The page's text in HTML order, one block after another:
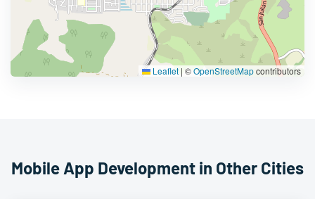
Leaflet | ©OpenStreetMapcontributors
Mobile App Development in Other Cities